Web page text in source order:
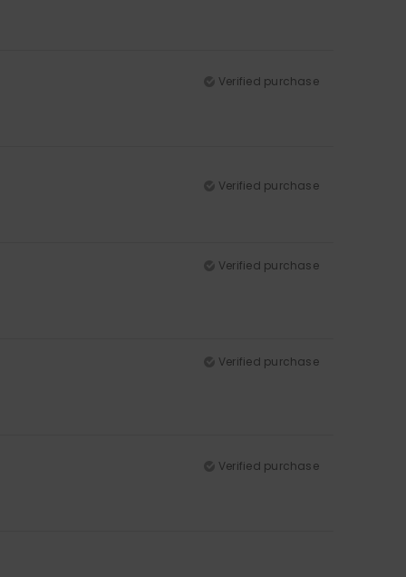
Verified purchase
Verified purchase
Verified purchase
Verified purchase
Verified purchase